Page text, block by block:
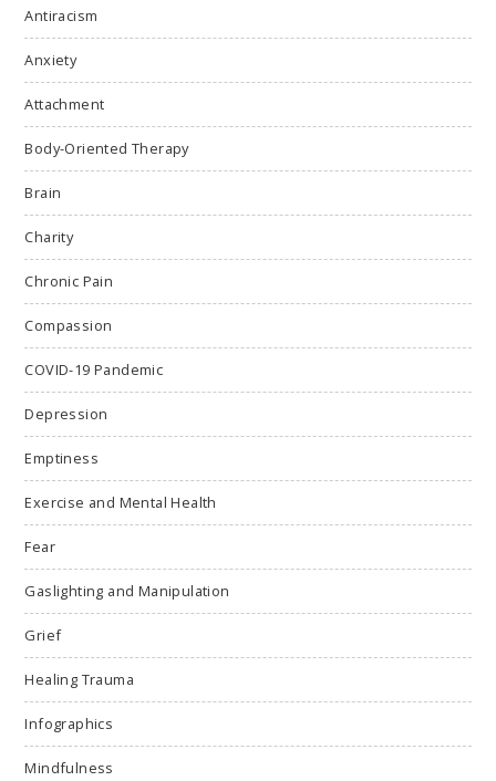
Antiracism
Anxiety
Attachment
Body-Oriented Therapy
Brain
Charity
Chronic Pain
Compassion
COVID-19 Pandemic
Depression
Emptiness
Exercise and Mental Health
Fear
Gaslighting and Manipulation
Grief
Healing Trauma
Infographics
Mindfulness